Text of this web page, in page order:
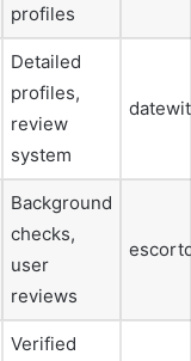
profiles
Detailed
profiles,
review
system
Background
checks,
user
reviews
Verified